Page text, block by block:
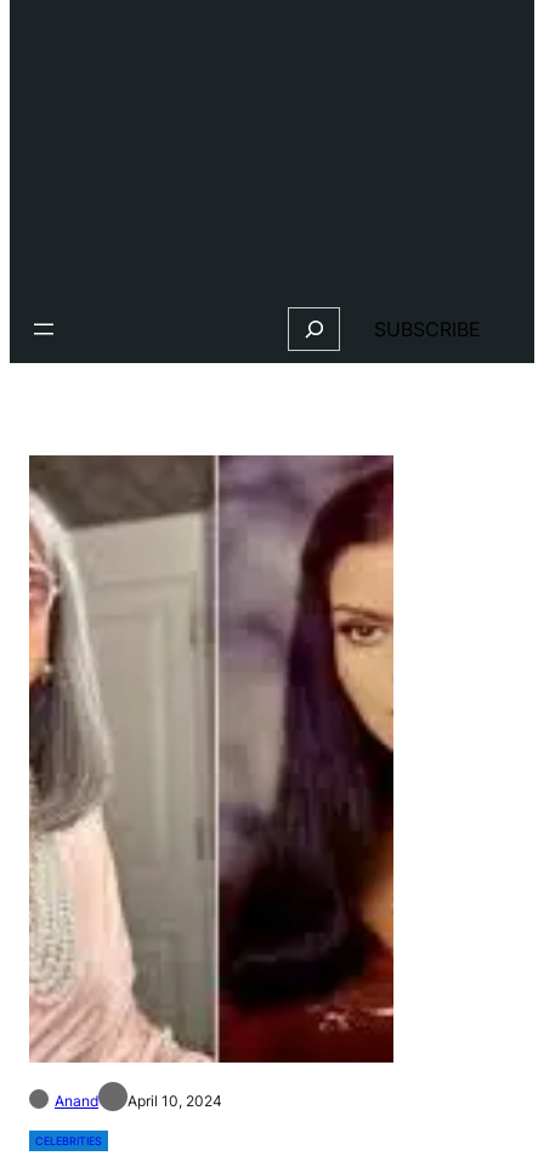
Search SUBSCRIBE
Anand April 10, 2024
CELEBRITIES